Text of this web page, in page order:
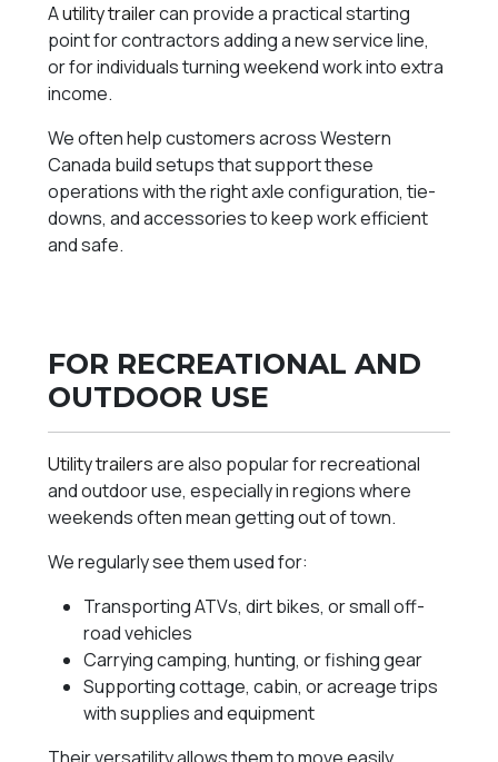
Autility trailercan provide a practical starting
point for contractors adding a new service line,
or for individuals turning weekend work into extra
income.
We often help customers across Western
Canada build setups that support these
operations with the right axle configuration, tie-
downs, and accessories to keep work efficient
and safe.
FOR RECREATIONAL AND
OUTDOOR USE
Utility trailersare also popular for recreational
and outdoor use, especially in regions where
weekends often mean getting out of town.
We regularly see them used for:
Transporting ATVs, dirt bikes, or small off-
road vehicles
Carrying camping, hunting, or fishing gear
Supporting cottage, cabin, or acreage trips
with supplies and equipment